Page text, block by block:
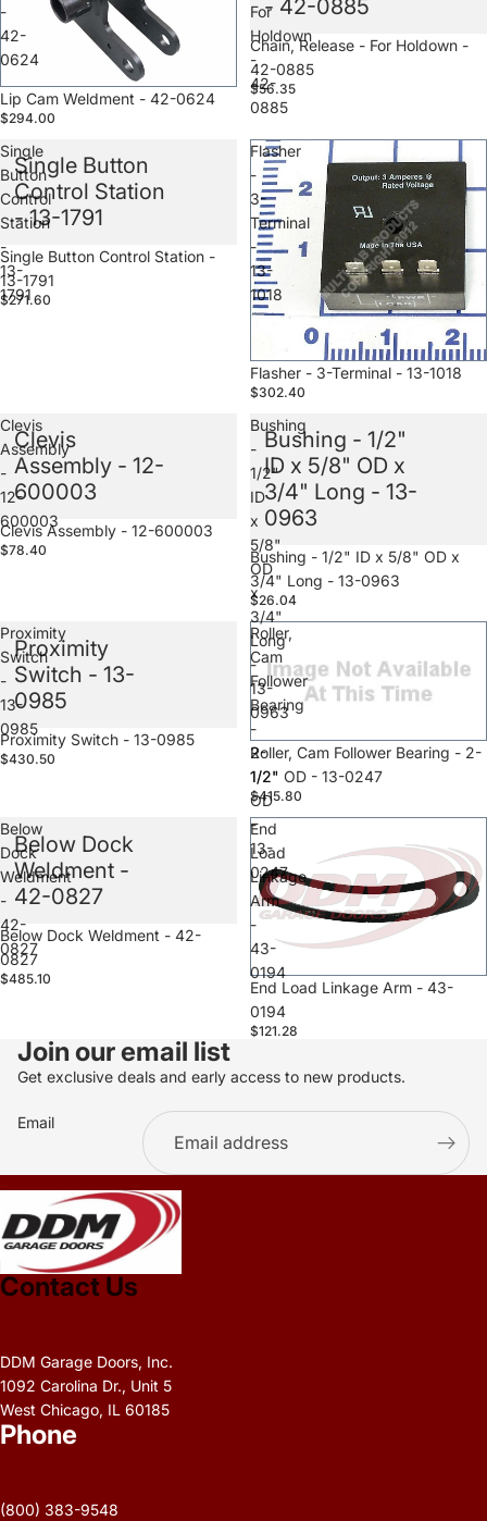
-
42-
0624
Sale
Lip Cam Weldment - 42-0624
$294.00
For
Holdown
-
42-
0885
- 42-0885
Sale
Chain, Release - For Holdown -
42-0885
$56.35
Single
Button
Control
Station
-
13-
1791
Single Button
Control Station
- 13-1791
Sale
Single Button Control Station -
13-1791
$271.60
Flasher
-
3-
Terminal
-
13-
1018
Sale
Flasher - 3-Terminal - 13-1018
$302.40
Clevis
Assembly
-
12-
600003
Clevis
Assembly - 12-
600003
Sale
Clevis Assembly - 12-600003
$78.40
Bushing
-
1/2"
ID
x
5/8"
OD
x
3/4"
Long
-
13-
0963
Bushing - 1/2"
ID x 5/8" OD x
3/4" Long - 13-
0963
Sale
Bushing - 1/2" ID x 5/8" OD x
3/4" Long - 13-0963
$26.04
Proximity
Switch
-
13-
0985
Proximity
Switch - 13-
0985
Sale
Proximity Switch - 13-0985
$430.50
Roller,
Cam
Follower
Bearing
-
2-
1/2"
OD
-
13-
0247
Sale
Roller, Cam Follower Bearing - 2-
1/2" OD - 13-0247
$415.80
Below
Dock
Weldment
-
42-
0827
Below Dock
Weldment -
42-0827
Sale
Below Dock Weldment - 42-
0827
$485.10
End
Load
Linkage
Arm
-
43-
0194
Sale
End Load Linkage Arm - 43-
0194
$121.28
Join our email list
Get exclusive deals and early access to new products.
Email
Contact Us
DDM Garage Doors, Inc.
1092 Carolina Dr., Unit 5
West Chicago, IL 60185
Phone
(800) 383-9548